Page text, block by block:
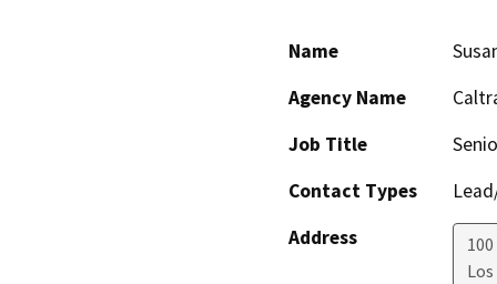
Name
Agency Name
Job Title
Contact Types
Address